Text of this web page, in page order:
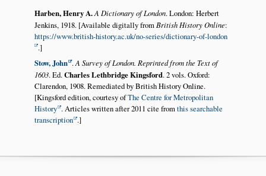
Harben, Henry A. A Dictionary of London. London: Herbert
Jenkins, 1918. [Available digitally from British History Online:
https://www.british-history.ac.uk/no-series/dictionary-of-london
.]
Stow, John .A Survey of London. Reprinted from the Text of
1603. Ed.Charles Lethbridge Kingsford. 2 vols. Oxford:
Clarendon, 1908. Remediated by British History Online.
[Kingsford edition, courtesy ofThe Centre for Metropolitan
History . Articles written after 2011 cite fromthis searchable
transcription .]